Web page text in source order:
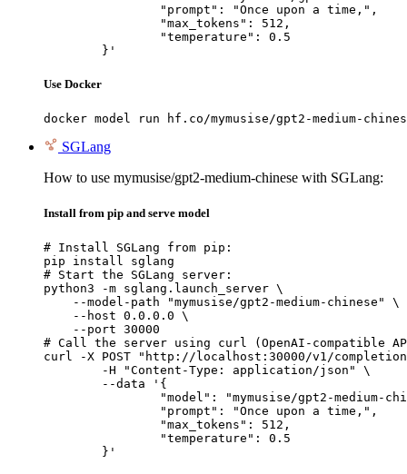
	}'
Use Docker
docker model run hf.co/mymusise/gpt2-medium-
SGLang
How to use mymusise/gpt2-medium-chinese with SGLang:
Install from pip and serve model
# Install SGLang from pip:
pip install sglang
# Start the SGLang server:
python3 -m sglang.launch_server \
    --model-path "mymusise/gpt2-medium-chinese" \
    --host 0.0.0.0 \
    --port 30000
# Call the server using curl (OpenAI-compatible
curl -X POST "http://localhost:30000/v1/
	}'